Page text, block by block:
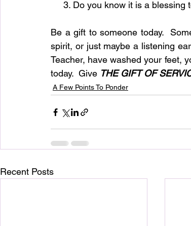
3. Do you know it is a
Be a gift to someone today.
spirit, or just maybe a listening
Teacher, have washed your feet,
today.  Give THE GIFT OF
A Few Points To Ponder
Recent Posts